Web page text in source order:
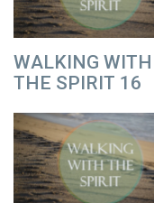
WALKING WITH
THE SPIRIT 16